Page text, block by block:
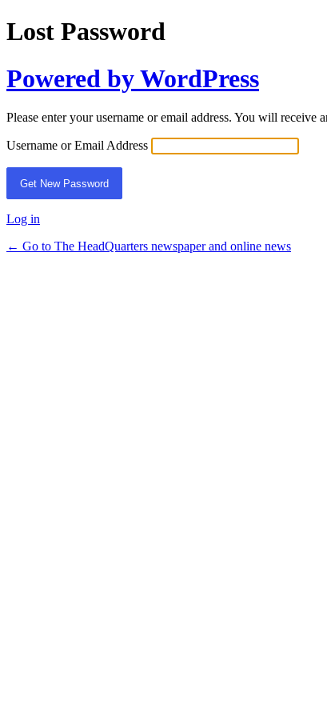
Lost Password
Powered by WordPress
Please enter your username or email address. You will
Username or Email Address
Log in
← Go to The HeadQuarters newspaper and online news